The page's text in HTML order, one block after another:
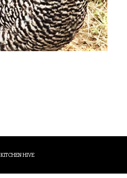
KITCHEN HIVE